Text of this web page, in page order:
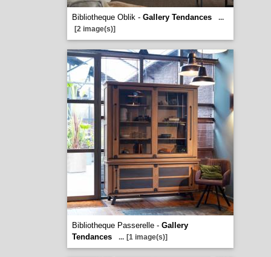
Bibliotheque Oblik - Gallery Tendances
...
[2 image(s)]
Bibliotheque Passerelle - Gallery
Tendances
... [1 image(s)]